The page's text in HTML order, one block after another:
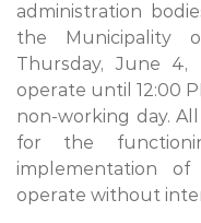
administration
the Municipality
Thursday, June 4,
operate until 12:00
non-working day.
for the
implementation
operate without